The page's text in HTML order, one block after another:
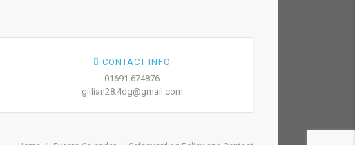
CONTACT INFO
01691 674876
gillian28.4dg@gmail.com